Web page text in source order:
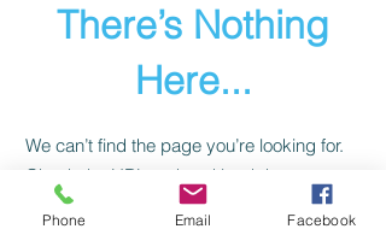
There’s Nothing
Here...
We can’t find the page you’re looking for.
Check the URL, or head back home.
Phone Email Facebook